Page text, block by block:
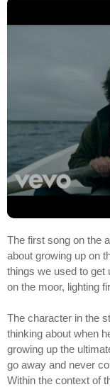
The first song on the
about growing up on
things we used to get
on the moor, lighting
The character in the
thinking about when
growing up the
go away and never
Within the context of